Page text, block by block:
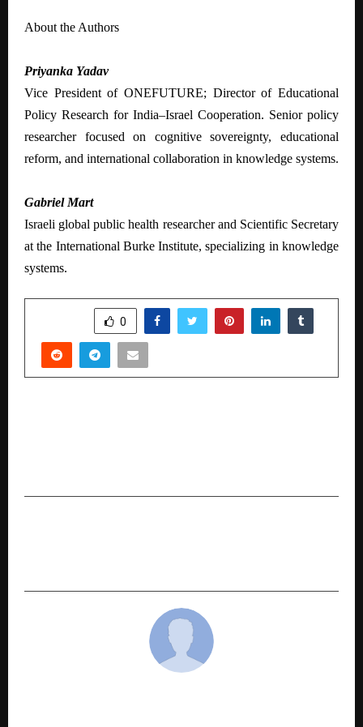
About the Authors
Priyanka Yadav
Vice President of ONEFUTURE; Director of Educational
Policy Research for India–Israel Cooperation. Senior policy
researcher focused on cognitive sovereignty, educational
reform, and international collaboration in knowledge systems.
Gabriel Mart
Israeli global public health researcher and Scientific Secretary
at the International Burke Institute, specializing in knowledge
systems.
0